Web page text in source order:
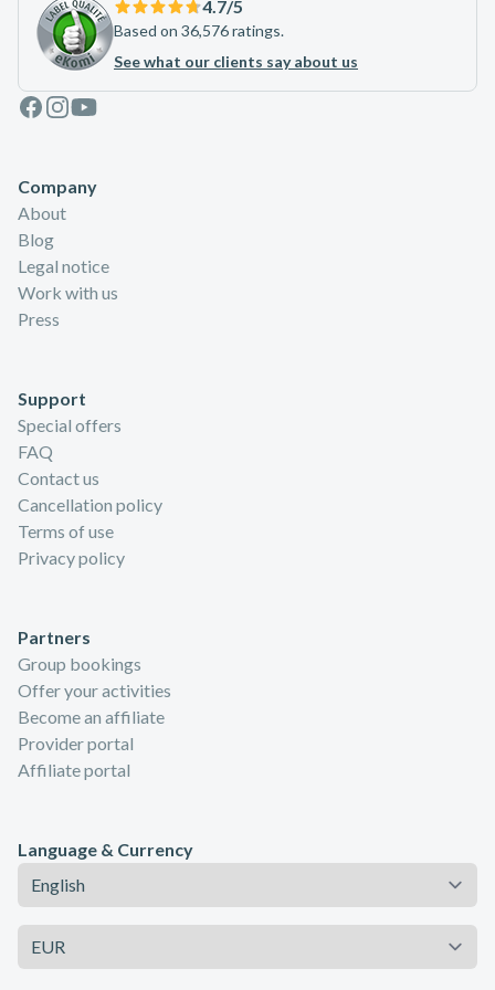
4.7/5
Based on 36,576 ratings.
See what our clients say about us
Facebook
Instagram
Youtube
Company
About
Blog
Legal notice
Work with us
Press
Support
Special offers
FAQ
Contact us
Cancellation policy
Terms of use
Privacy policy
Partners
Group bookings
Offer your activities
Become an affiliate
Provider portal
Affiliate portal
Language & Currency